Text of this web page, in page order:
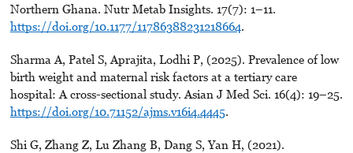
Northern Ghana. Nutr Metab Insights. 17(7): 1–11.
https://doi.org/10.1177/11786388231218664.
Sharma A, Patel S, Aprajita, Lodhi P, (2025). Prevalence of low
birth weight and maternal risk factors at a tertiary care
hospital: A cross-sectional study. Asian J Med Sci. 16(4): 19–25.
https://doi.org/10.71152/ajms.v16i4.4445.
Shi G, Zhang Z, Lu Zhang B, Dang S, Yan H, (2021).